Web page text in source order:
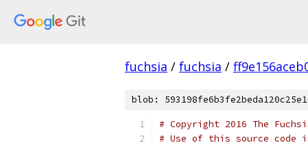
fuchsia / fuchsia /
blob:
# Copyright 2016 The
# Use of this source code